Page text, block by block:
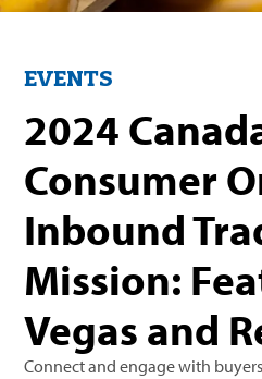
EVENTS
2024
Consumer
Inbound
Mission:
Vegas and
Connect and engage with